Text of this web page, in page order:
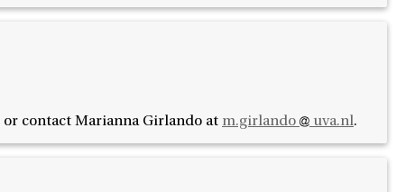
or contact Marianna Girlando at m.girlando uva.nl.